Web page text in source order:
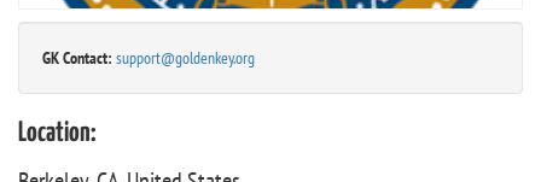
GK Contact: support@goldenkey.org
Location: